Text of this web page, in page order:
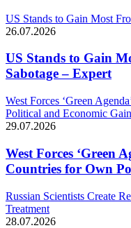
US Stands to Gain Most
26.07.2026
US Stands to Gain
Sabotage – Expert
West Forces ‘Green
Political and Economic Gain
29.07.2026
West Forces ‘Green
Countries for Own
Russian Scientists Create
Treatment
28.07.2026